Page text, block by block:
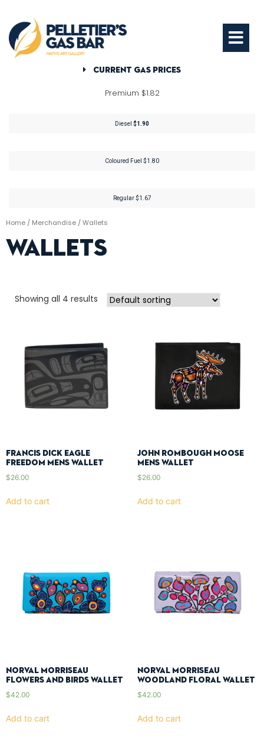
Current Gas Prices
Premium $1.82
Diesel $1.90
Coloured Fuel $1.80
Regular $1.67
Home / Merchandise / Wallets
Wallets
Showing all 4 results
Francis Dick Eagle
Freedom Mens Wallet
$26.00
Add to cart
John Rombough Moose
Mens Wallet
$26.00
Add to cart
Norval Morriseau
Flowers And Birds Wallet
$42.00
Add to cart
Norval Morriseau
Woodland Floral Wallet
$42.00
Add to cart